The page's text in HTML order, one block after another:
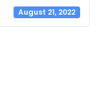
August 21, 2022